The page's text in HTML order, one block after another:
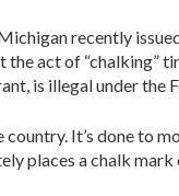
recently
act of
is illegal under the
It’s done to
places a chalk